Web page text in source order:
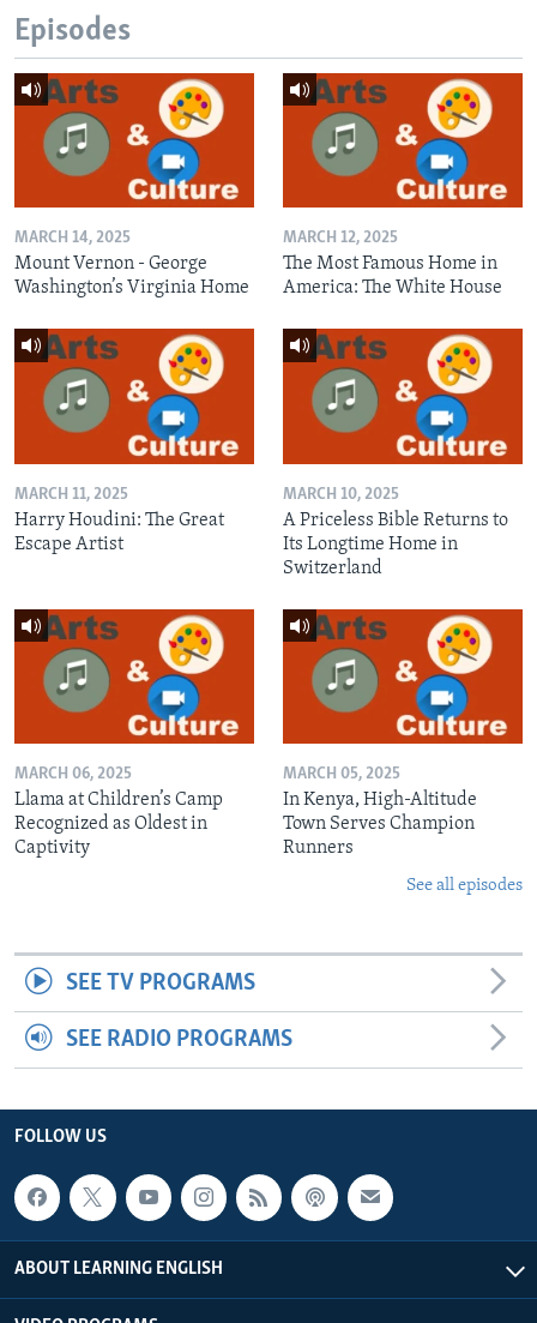
Episodes
MARCH 14, 2025
Mount Vernon - George
Washington’s Virginia Home
MARCH 12, 2025
The Most Famous Home in
America: The White House
MARCH 11, 2025
Harry Houdini: The Great
Escape Artist
MARCH 10, 2025
A Priceless Bible Returns to
Its Longtime Home in
Switzerland
MARCH 06, 2025
Llama at Children’s Camp
Recognized as Oldest in
Captivity
MARCH 05, 2025
In Kenya, High-Altitude
Town Serves Champion
Runners
See all episodes
SEE TV PROGRAMS
SEE RADIO PROGRAMS
FOLLOW US
ABOUT LEARNING ENGLISH